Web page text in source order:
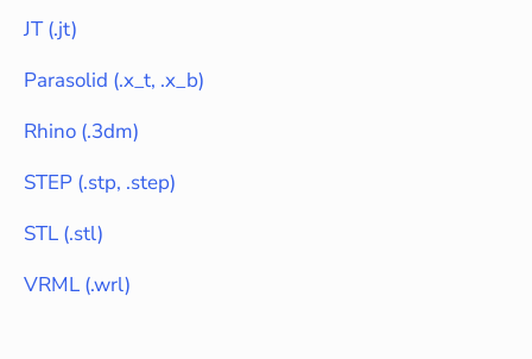
JT(.jt)
Parasolid (.x_t, .x_b)
Rhino (.3dm)
STEP (.stp, .step)
STL (.stl)
VRML (.wrl)